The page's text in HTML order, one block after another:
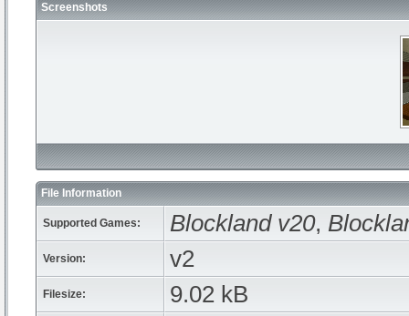
Screenshots
File Information
Supported Games: Blockland v20,
Version: v2
Filesize: 9.02 kB